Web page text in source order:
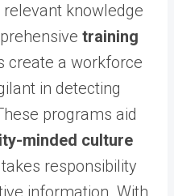
knowledge
training
create a workforce
in detecting
programs aid
minded culture
responsibility
information. With